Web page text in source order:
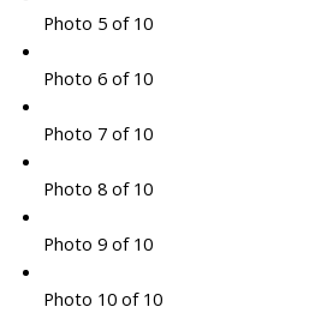
Photo 5 of 10
Photo 6 of 10
Photo 7 of 10
Photo 8 of 10
Photo 9 of 10
Photo 10 of 10